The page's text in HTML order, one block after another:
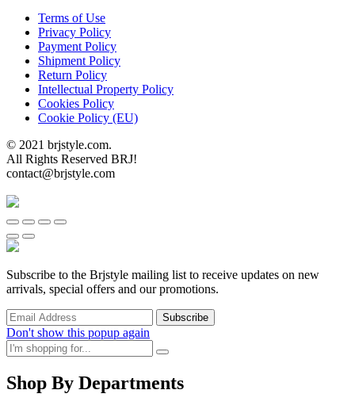
Terms of Use
Privacy Policy
Payment Policy
Shipment Policy
Return Policy
Intellectual Property Policy
Cookies Policy
Cookie Policy (EU)
© 2021 brjstyle.com.
All Rights Reserved BRJ!
contact@brjstyle.com
Subscribe to the Brjstyle mailing list to receive updates on new
arrivals, special offers and our promotions.
Don't show this popup again
Shop By Departments